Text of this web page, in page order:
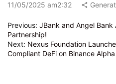
11/05/2025 am2:32
Previous: JBank and Angel Bank
Partnership!
Next: Nexus Foundation
Compliant DeFi on Binance Alpha